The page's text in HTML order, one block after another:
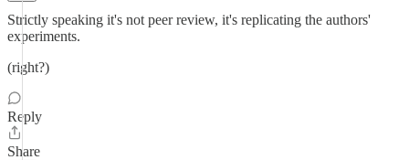
Strictly speaking it's not peer review, it's replicating the authors'
experiments.
(right?)
Reply
Share